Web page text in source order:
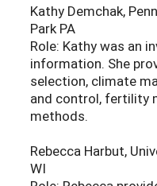
Kathy Demchak,
Park PA
Role: Kathy was an
information. She
selection, climate
and control, fertility
methods.
Rebecca Harbut,
WI